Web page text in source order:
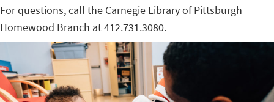
For questions, call the Carnegie Library of Pittsburgh
Homewood Branch at 412.731.3080.